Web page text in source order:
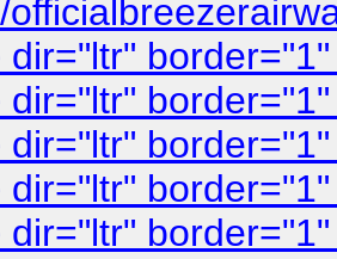
dir="ltr"
dir="ltr"
dir="ltr"
dir="ltr"
dir="ltr"